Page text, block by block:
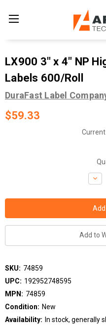
LX900 3" x 4" NP
Labels 600/Roll
DuraFast Label
$59.33
Add to
SKU: 74859
UPC: 192952748595
MPN: 74859
Condition: New
Availability: In stock, generally